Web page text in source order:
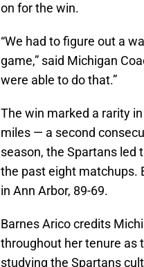
on for the win.
“We had to figure out a
game,” said Michigan
were able to do that.”
The win marked a rarity
miles — a second
season, the Spartans led
the past eight matchups.
in Ann Arbor, 89-69.
Barnes Arico credits
throughout her tenure as
studying the Spartans